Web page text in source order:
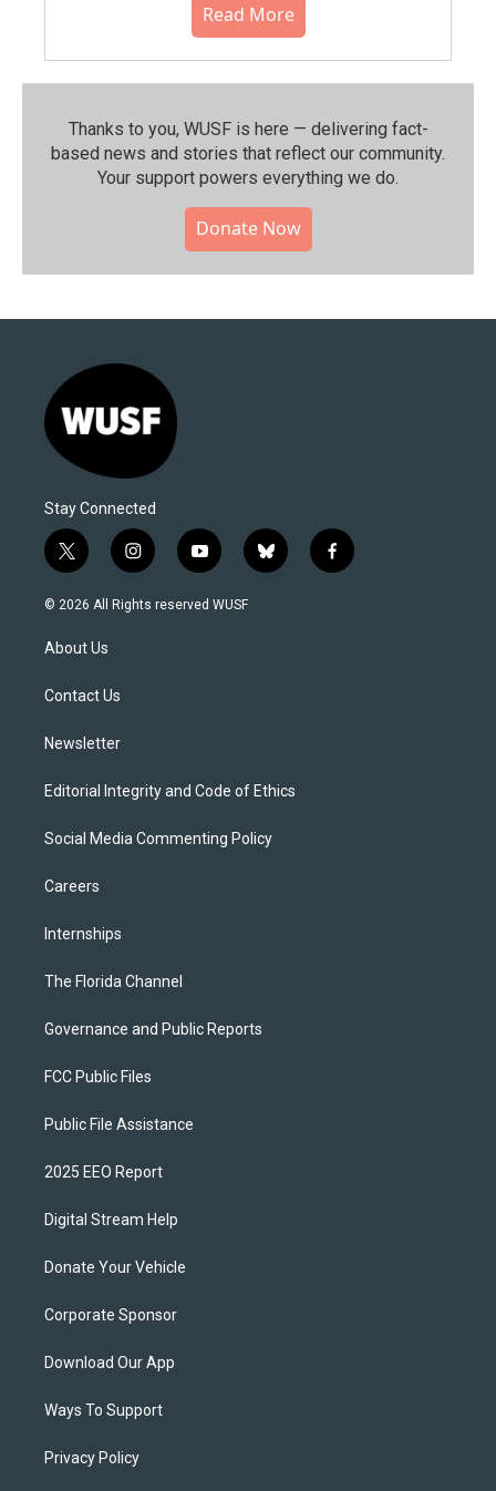
Read More
Thanks to you, WUSF is here — delivering fact-
based news and stories that reflect our community.⁠
Your support powers everything we do.
Donate Now
Stay Connected
t
w
i
t
e
i
n
s
y
o
u
b
l
f
a
© 2026 All Rights reserved WUSF
About Us
Contact Us
Newsletter
Editorial Integrity and Code of Ethics
Social Media Commenting Policy
Careers
Internships
The Florida Channel
Governance and Public Reports
FCC Public Files
Public File Assistance
2025 EEO Report
Digital Stream Help
Donate Your Vehicle
Corporate Sponsor
Download Our App
Ways To Support
Privacy Policy